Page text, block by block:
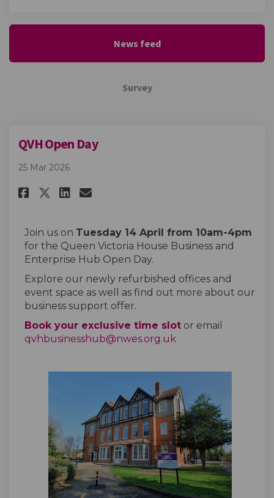
News feed
Survey
QVH Open Day
25 Mar 2026
Share QVH Open Day on Facebook
Share QVH Open Day on X
Share QVH Open Day on
Email QVH Open Day link
Join us on Tuesday 14 April from 10am-4pm
for the Queen Victoria House Business and
Enterprise Hub Open Day.
Explore our newly refurbished offices and
event space as well as find out more about our
business support offer.
Book your exclusive time slot(External link)
or email
qvhbusinesshub@nwes.org.uk